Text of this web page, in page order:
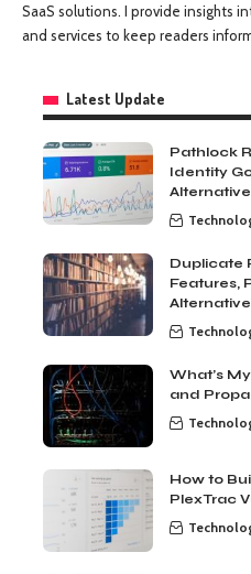
SaaS solutions. I provide insights
and services to keep readers
Latest Update
Pathlock
Identity
Duplicate
Features,
What’s
and
How to
PlexTrac